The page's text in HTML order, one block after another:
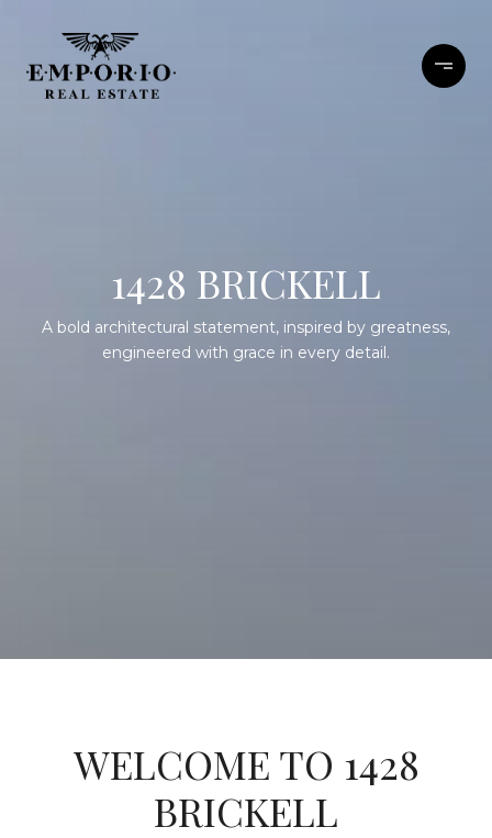
1428 BRICKELL
A bold architectural statement, inspired by greatness,
engineered with grace in every detail.
WELCOME TO 1428
BRICKELL